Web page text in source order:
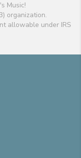
Music!
organization.
allowable under IRS